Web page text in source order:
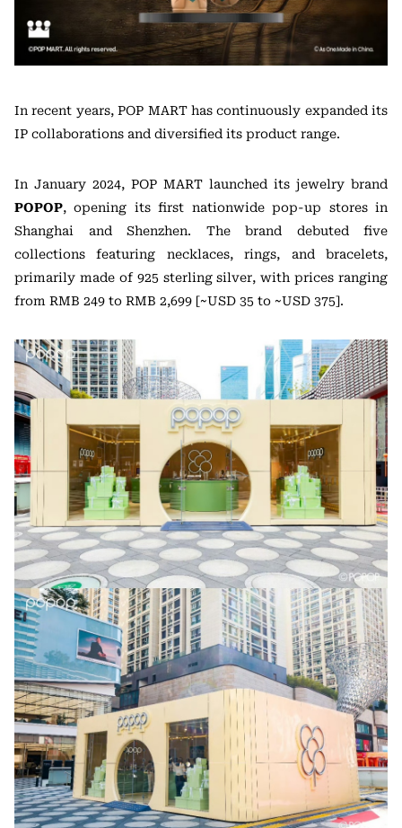
In recent years, POP MART has continuously expanded its
IP collaborations and diversified its product range.
In January 2024, POP MART launched its jewelry brand
POPOP, opening its first nationwide pop-up stores in
Shanghai and Shenzhen. The brand debuted five
collections featuring necklaces, rings, and bracelets,
primarily made of 925 sterling silver, with prices ranging
from RMB 249 to RMB 2,699 [~USD 35 to ~USD 375].